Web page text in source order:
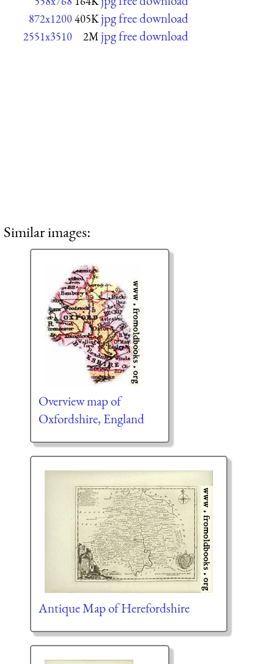
872x1200405K jpg free download
2551x3510 2M jpg free download
Similar images:
Overview map of
Oxfordshire, England
Antique Map of Herefordshire